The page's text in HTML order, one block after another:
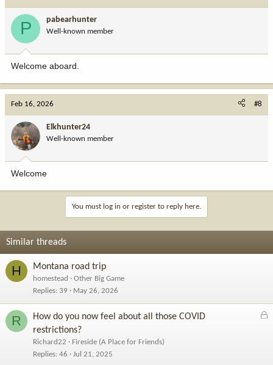
P pabearhunter
Well-known member
Welcome aboard.
Feb 16, 2026 #8
Elkhunter24
Well-known member
Welcome
You must log in or register to reply here.
Similar threads
H Montana road trip
homestead
Other Big Game
Replies 39 May 26, 2026
R
L
How do you now feel about all those COVID
restrictions?
Richard22
Fireside (A Place for Friends)
Replies 46 Jul 21, 2025